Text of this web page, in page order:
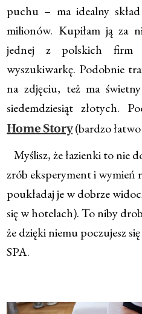
puchu – ma idealny
milionów. Kupiłam ją za
jednej z polskich firm
wyszukiwarkę. Podobnie
na zdjęciu, też ma
siedemdziesiąt złotych.
Home Story (bardzo
Myślisz, że łazienki to nie
zrób eksperyment i wymień
poukładaj je w dobrze
się w hotelach). To niby
że dzięki niemu poczujesz
SPA.